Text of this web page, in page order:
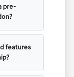
pre-
features